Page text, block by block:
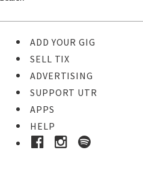
ADD YOUR GIG
SELL TIX
ADVERTISING
SUPPORT UTR
APPS
HELP